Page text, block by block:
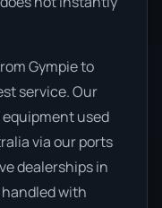
Gympie to
service. Our
used
via our ports
dealerships in
with